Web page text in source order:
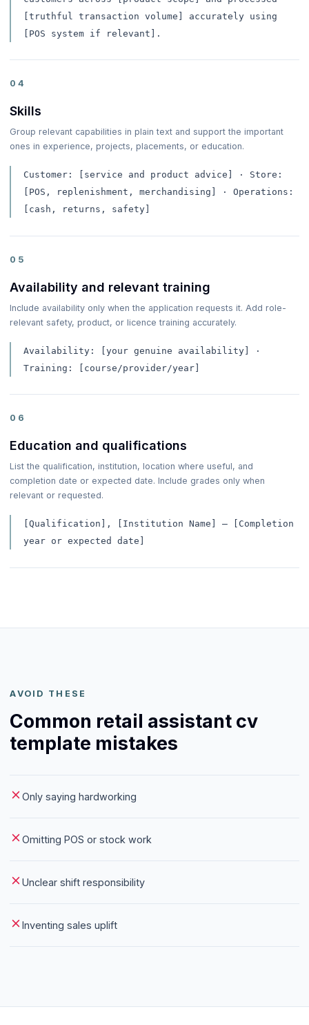
[truthful transaction volume] accurately using
[POS system if relevant].
04
Skills
Group relevant capabilities in plain text and support the important
ones in experience, projects, placements, or education.
Customer: [service and product advice] · Store:
[POS, replenishment, merchandising] · Operations:
[cash, returns, safety]
05
Availability and relevant training
Include availability only when the application requests it. Add role-
relevant safety, product, or licence training accurately.
Availability: [your genuine availability] ·
Training: [course/provider/year]
06
Education and qualifications
List the qualification, institution, location where useful, and
completion date or expected date. Include grades only when
relevant or requested.
[Qualification], [Institution Name] — [Completion
year or expected date]
AVOID THESE
Common retail assistant cv
template mistakes
Only saying hardworking
Omitting POS or stock work
Unclear shift responsibility
Inventing sales uplift